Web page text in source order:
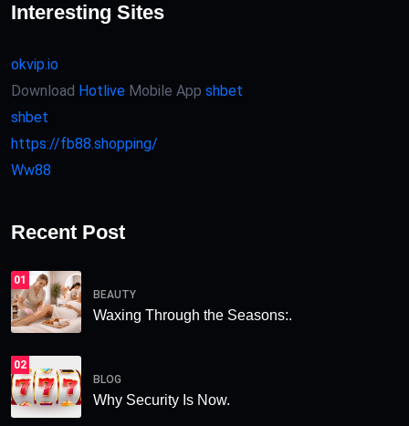
Interesting Sites
okvip.io
Download Hotlive Mobile App shbet
shbet
https://fb88.shopping/
Ww88
Recent Post
01
BEAUTY
Waxing Through the Seasons:.
02
BLOG
Why Security Is Now.